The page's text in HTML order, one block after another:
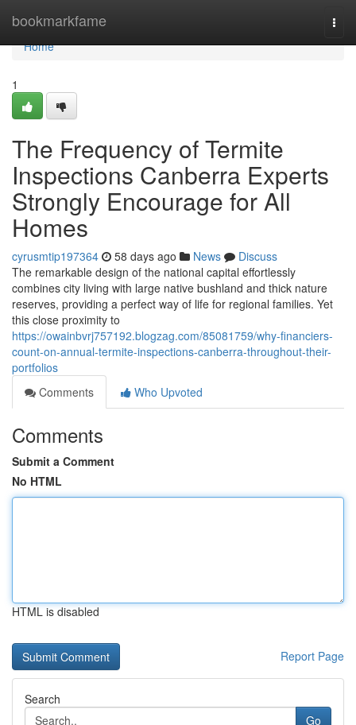
bookmarkfame
Home
Home
1
The Frequency of Termite
Inspections Canberra Experts
Strongly Encourage for All
Homes
cyrusmtip197364 58 days ago News
Discuss
The remarkable design of the national capital effortlessly
combines city living with large native bushland and thick nature
reserves, providing a perfect way of life for regional families. Yet
this close proximity to
https://owainbvrj757192.blogzag.com/85081759/why-financiers-
count-on-annual-termite-inspections-canberra-throughout-their-
portfolios
Comments
Who Upvoted
Comments
Submit a Comment
No HTML
HTML is disabled
Report Page
Search
Go